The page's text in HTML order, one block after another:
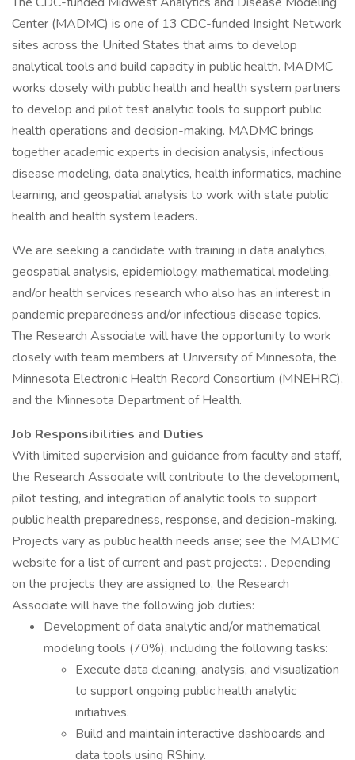
Center (MADMC) is one of 13 CDC-funded Insight Network
sites across the United States that aims to develop
analytical tools and build capacity in public health. MADMC
works closely with public health and health system partners
to develop and pilot test analytic tools to support public
health operations and decision-making. MADMC brings
together academic experts in decision analysis, infectious
disease modeling, data analytics, health informatics, machine
learning, and geospatial analysis to work with state public
health and health system leaders.
We are seeking a candidate with training in data analytics,
geospatial analysis, epidemiology, mathematical modeling,
and/or health services research who also has an interest in
pandemic preparedness and/or infectious disease topics.
The Research Associate will have the opportunity to work
closely with team members at University of Minnesota, the
Minnesota Electronic Health Record Consortium (MNEHRC),
and the Minnesota Department of Health.
Job Responsibilities and Duties
With limited supervision and guidance from faculty and staff,
the Research Associate will contribute to the development,
pilot testing, and integration of analytic tools to support
public health preparedness, response, and decision-making.
Projects vary as public health needs arise; see the MADMC
website for a list of current and past projects: . Depending
on the projects they are assigned to, the Research
Associate will have the following job duties:
Development of data analytic and/or mathematical
modeling tools (70%), including the following tasks:
Execute data cleaning, analysis, and visualization
to support ongoing public health analytic
initiatives.
Build and maintain interactive dashboards and
data tools using RShiny.